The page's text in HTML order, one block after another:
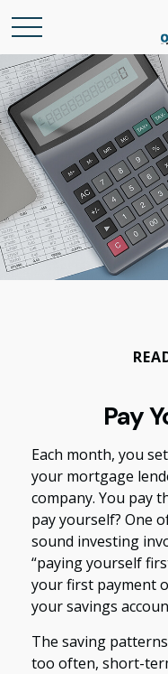
Pay
Each month, you
your mortgage
company. You pay
pay yourself? One
sound investing
“paying yourself
your first payment
your savings
The saving
too often, short-